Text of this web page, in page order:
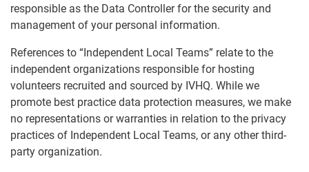
responsible as the Data Controller for the security and
management of your personal information.
References to “Independent Local Teams” relate to the
independent organizations responsible for hosting
volunteers recruited and sourced by IVHQ. While we
promote best practice data protection measures, we make
no representations or warranties in relation to the privacy
practices of Independent Local Teams, or any other third-
party organization.